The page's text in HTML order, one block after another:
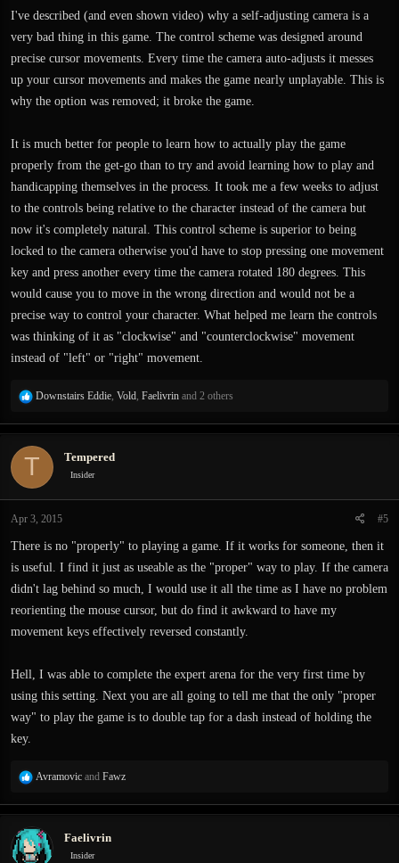
:
I've described (and even shown video) why a self-adjusting camera is a
very bad thing in this game. The control scheme was designed around
precise cursor movements. Every time the camera auto-adjusts it messes
up your cursor movements and makes the game nearly unplayable. This is
why the option was removed; it broke the game.
It is much better for people to learn how to actually play the game
properly from the get-go than to try and avoid learning how to play and
handicapping themselves in the process. It took me a few weeks to adjust
to the controls being relative to the character instead of the camera but
now it's completely natural. This control scheme is superior to being
locked to the camera otherwise you'd have to stop pressing one movement
key and press another every time the camera rotated 180 degrees. This
would cause you to move in the wrong direction and would not be a
precise way to control your character. What helped me learn the controls
was thinking of it as "clockwise" and "counterclockwise" movement
instead of "left" or "right" movement.
R
a
t
o
s
Downstairs Eddie Vold Faelivrin and 2 others
T Tempered
Insider
Apr 3, 2015 #5
There is no "properly" to playing a game. If it works for someone, then it
is useful. I find it just as useable as the "proper" way to play. If the camera
didn't lag behind so much, I would use it all the time as I have no problem
reorienting the mouse cursor, but do find it awkward to have my
movement keys effectively reversed constantly.
Hell, I was able to complete the expert arena for the very first time by
using this setting. Next you are all going to tell me that the only "proper
way" to play the game is to double tap for a dash instead of holding the
key.
R
a
t
i
Avramovic and Fawz
Faelivrin
Insider